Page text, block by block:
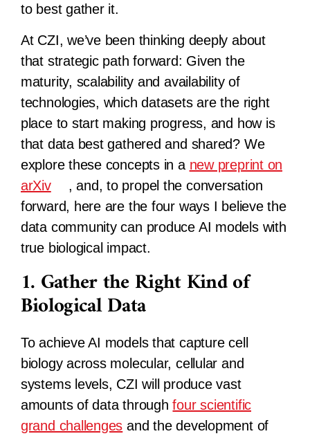
to best gather it.
At CZI, we’ve been thinking deeply about
that strategic path forward: Given the
maturity, scalability and availability of
technologies, which datasets are the right
place to start making progress, and how is
that data best gathered and shared? We
explore these concepts in a new preprint on
arXiv
, and, to propel the conversation
forward, here are the four ways I believe the
data community can produce AI models with
true biological impact.
1. Gather the Right Kind of
Biological Data
To achieve AI models that capture cell
biology across molecular, cellular and
systems levels, CZI will produce vast
amounts of data throughfour scientific
grand challenges and the development of